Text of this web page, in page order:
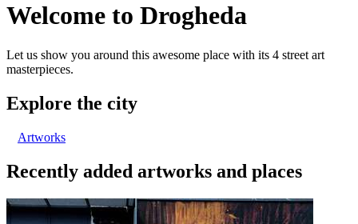
Welcome to Drogheda
Let us show you around this awesome place with its 4 street art
masterpieces.
Explore the city
Artworks
Recently added artworks and places